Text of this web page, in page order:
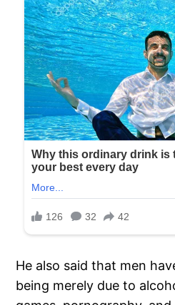
He also said that men
being merely due to